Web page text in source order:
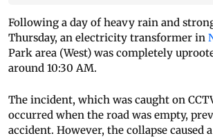
Following a day of heavy rain and
Thursday, an electricity transformer in
Park area (West) was completely
around 10:30 AM.
The incident, which was caught on
occurred when the road was empty,
accident. However, the collapse caused